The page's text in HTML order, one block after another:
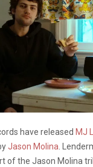
have released MJ
Jason Molina .
of the Jason Molina